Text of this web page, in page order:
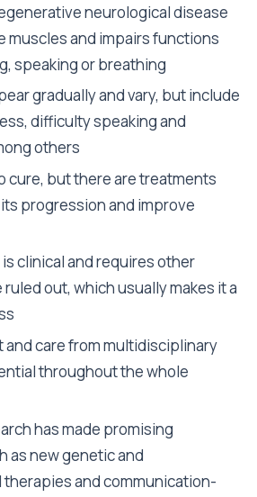
neurological disease
muscles and impairs functions
speaking or breathing
gradually and vary, but include
difficulty speaking and
others
cure, but there are treatments
progression and improve
clinical and requires other
out, which usually makes it a
and care from multidisciplinary
throughout the whole
has made promising
as new genetic and
therapies and communication-